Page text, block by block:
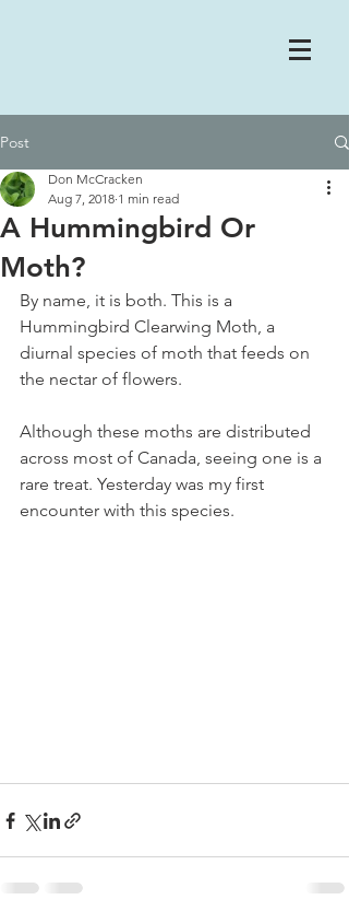
Post
A Hummingbird Or
Moth?
Don McCracken
Aug 7, 2018 1 min read
By name, it is both. This is a
Hummingbird Clearwing Moth, a
diurnal species of moth that feeds on
the nectar of flowers.
Although these moths are distributed
across most of Canada, seeing one is a
rare treat. Yesterday was my first
encounter with this species.